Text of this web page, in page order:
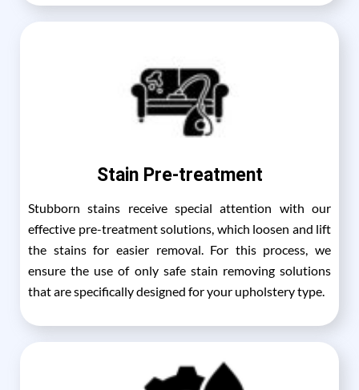
Stain Pre-treatment
Stubborn stains receive special attention with our
effective pre-treatment solutions, which loosen and lift
the stains for easier removal. For this process, we
ensure the use of only safe stain removing solutions
that are specifically designed for your upholstery type.